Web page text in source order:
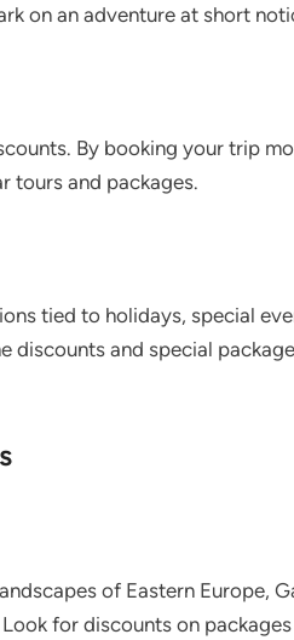
on an adventure at short
By booking your trip
tours and packages.
tied to holidays, special
discounts and special
of Eastern Europe,
for discounts on